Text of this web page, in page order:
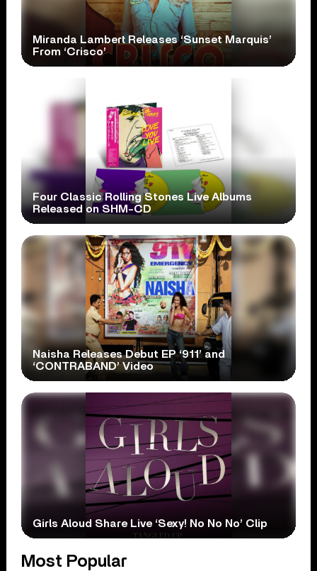
Miranda Lambert Releases ‘Sunset Marquis’
From ‘Crisco’
Four Classic Rolling Stones Live Albums
Released on SHM-CD
Naisha Releases Debut EP ‘911’ and
‘CONTRABAND’ Video
Girls Aloud Share Live ‘Sexy! No No No’ Clip
Most Popular